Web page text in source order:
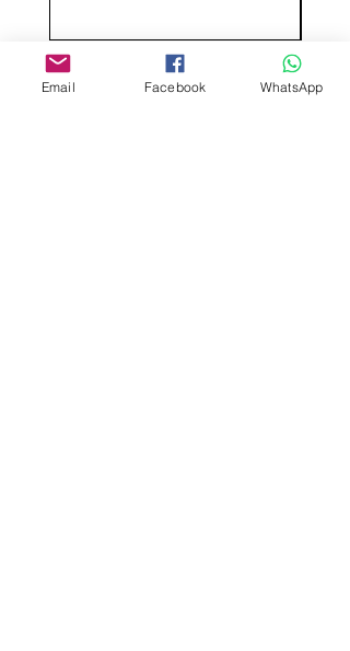
Custom design
Email Facebook WhatsApp